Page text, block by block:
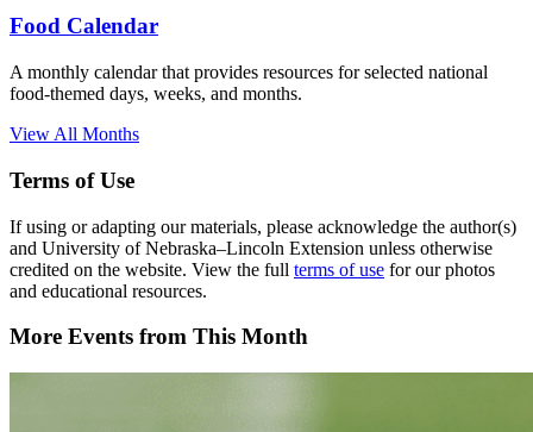
Food Calendar
A monthly calendar that provides resources for selected national
food-themed days, weeks, and months.
View All Months
Terms of Use
If using or adapting our materials, please acknowledge the author(s)
and University of Nebraska–Lincoln Extension unless otherwise
credited on the website. View the full terms of use for our photos
and educational resources.
More Events from This Month